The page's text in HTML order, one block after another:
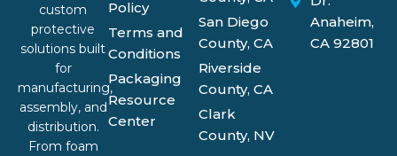
custom
protective
solutions built
for
manufacturing,
assembly, and
distribution.
From foam
Policy
Terms and
Conditions
Packaging
Resource
Center
San Diego
County, CA
Riverside
County, CA
Clark
County, NV
Anaheim,
CA 92801